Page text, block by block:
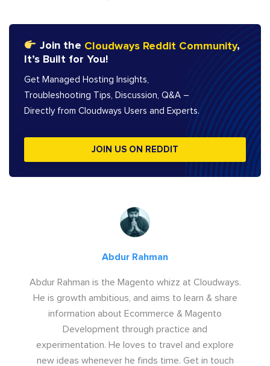
Join the Cloudways Reddit Community,
It’s Built for You!
Get Managed Hosting Insights,
Troubleshooting Tips, Discussion, Q&A –
Directly from Cloudways Users and Experts.
JOIN US ON REDDIT
Abdur Rahman
Abdur Rahman is the Magento whizz at Cloudways.
He is growth ambitious, and aims to learn & share
information about Ecommerce & Magento
Development through practice and
experimentation. He loves to travel and explore
new ideas whenever he finds time. Get in touch